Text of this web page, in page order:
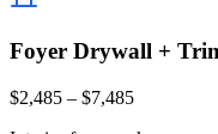
Foyer Drywall +
$2,485 – $7,485